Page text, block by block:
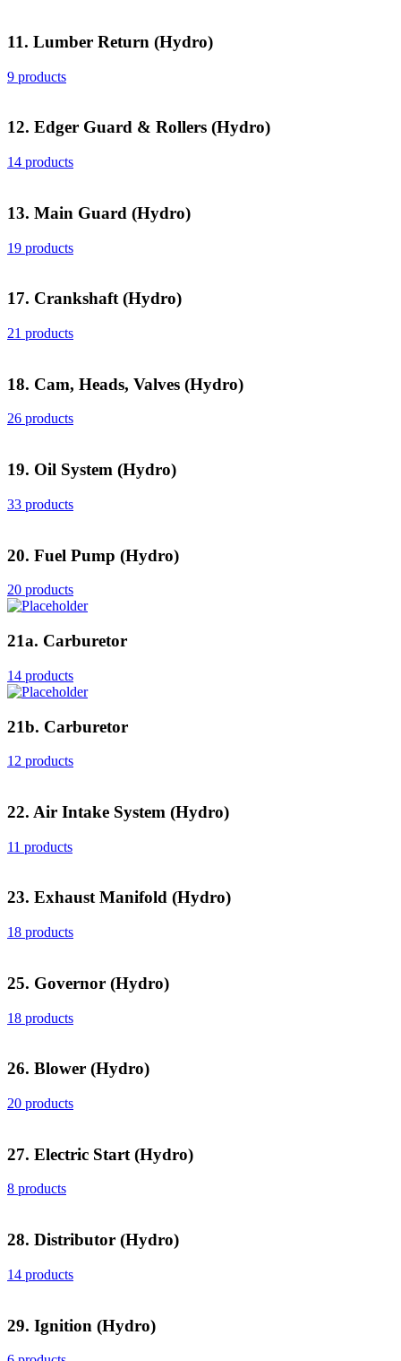
11. Lumber Return (Hydro)
9 products
12. Edger Guard & Rollers (Hydro)
14 products
13. Main Guard (Hydro)
19 products
17. Crankshaft (Hydro)
21 products
18. Cam, Heads, Valves (Hydro)
26 products
19. Oil System (Hydro)
33 products
20. Fuel Pump (Hydro)
20 products
21a. Carburetor
14 products
21b. Carburetor
12 products
22. Air Intake System (Hydro)
11 products
23. Exhaust Manifold (Hydro)
18 products
25. Governor (Hydro)
18 products
26. Blower (Hydro)
20 products
27. Electric Start (Hydro)
8 products
28. Distributor (Hydro)
14 products
29. Ignition (Hydro)